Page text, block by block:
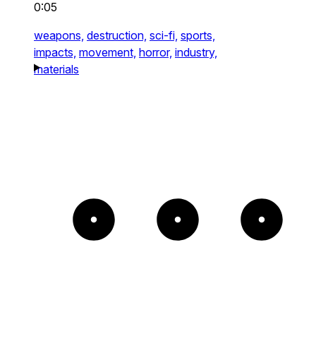
0:05
weapons, destruction, sci-fi, sports,
impacts, movement, horror, industry,
materials